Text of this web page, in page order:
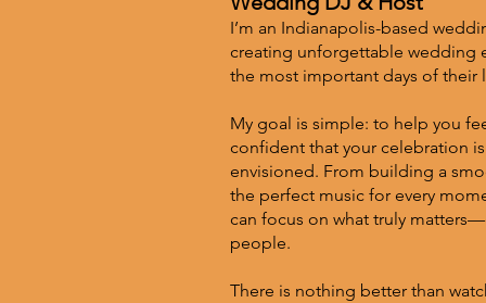
I’m an Indianapolis-based
creating unforgettable wedding
the most important days of their
My goal is simple: to help you
confident that your celebration
envisioned. From building a
the perfect music for every
can focus on what truly
people.
There is nothing better than